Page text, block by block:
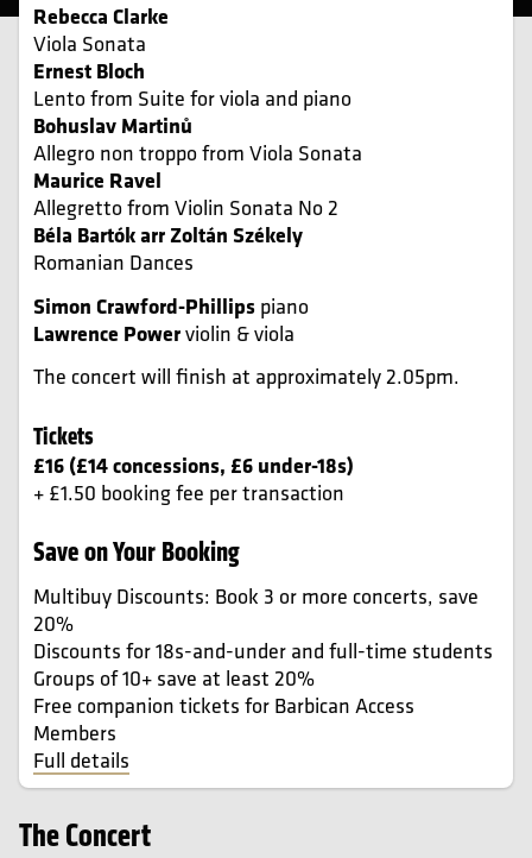
Rebecca Clarke
Viola Sonata
Ernest Bloch
Lento from Suite for viola and piano
Bohuslav Martinů
Allegro non troppo from Viola Sonata
Maurice Ravel
Allegretto from Violin Sonata No 2
Béla Bartók arr Zoltán Székely
Romanian Dances
Simon Crawford-Phillips piano
Lawrence Powerviolin & viola
The concert will finish at approximately 2.05pm.
Tickets
£16 (£14 concessions, £6 under-18s)
+ £1.50 booking fee per transaction
Save on Your Booking
Multibuy Discounts: Book 3 or more concerts, save
20%
Discounts for 18s-and-under and full-time students
Groups of 10+ save at least 20%
Free companion tickets for Barbican Access
Members
Full details
The Concert